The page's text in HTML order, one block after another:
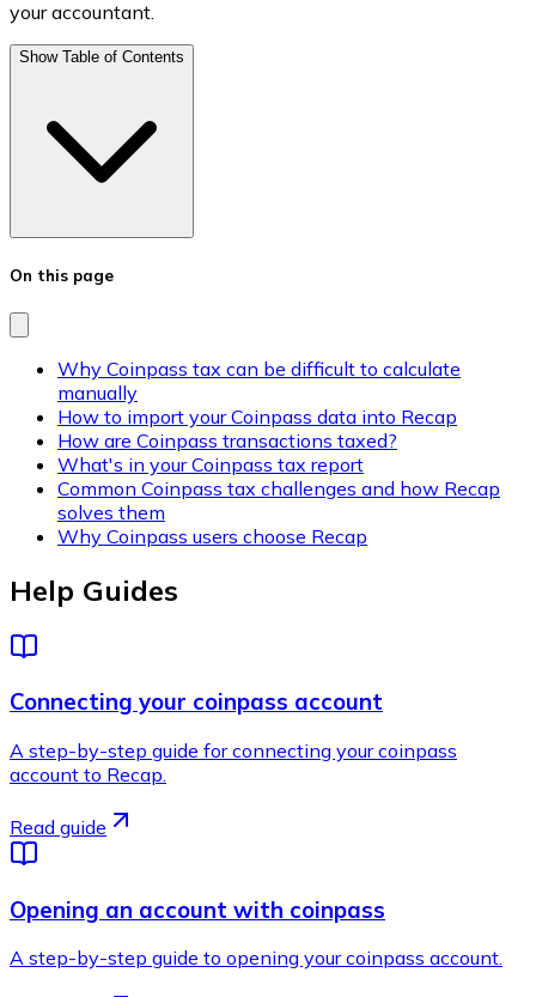
your accountant.
Show Table of Contents
On this page
Why Coinpass tax can be difficult to calculate
manually
How to import your Coinpass data into Recap
How are Coinpass transactions taxed?
What's in your Coinpass tax report
Common Coinpass tax challenges and how Recap
solves them
Why Coinpass users choose Recap
Help Guides
Connecting your coinpass account
A step-by-step guide for connecting your coinpass
account to Recap.
Read guide
Opening an account with coinpass
A step-by-step guide to opening your coinpass account.